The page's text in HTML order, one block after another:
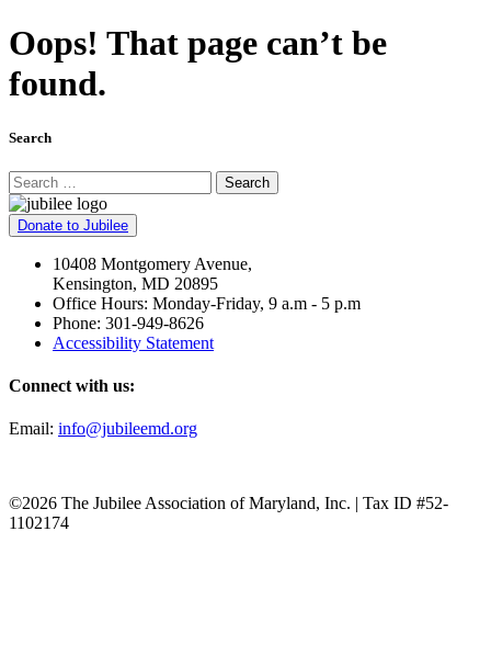
Oops! That page can’t be
found.
Search
Search
Donate to Jubilee
10408 Montgomery Avenue,
Kensington, MD 20895
Office Hours: Monday-Friday, 9 a.m - 5 p.m
Phone: 301-949-8626
Accessibility Statement
Connect with us:
Email: info@jubileemd.org
©2026 The Jubilee Association of Maryland, Inc. | Tax ID #52-
1102174